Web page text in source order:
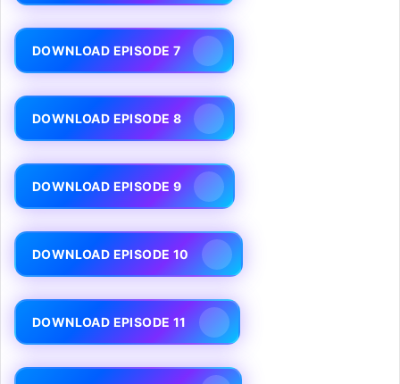
DOWNLOAD EPISODE 7
DOWNLOAD EPISODE 8
DOWNLOAD EPISODE 9
DOWNLOAD EPISODE 10
DOWNLOAD EPISODE 11